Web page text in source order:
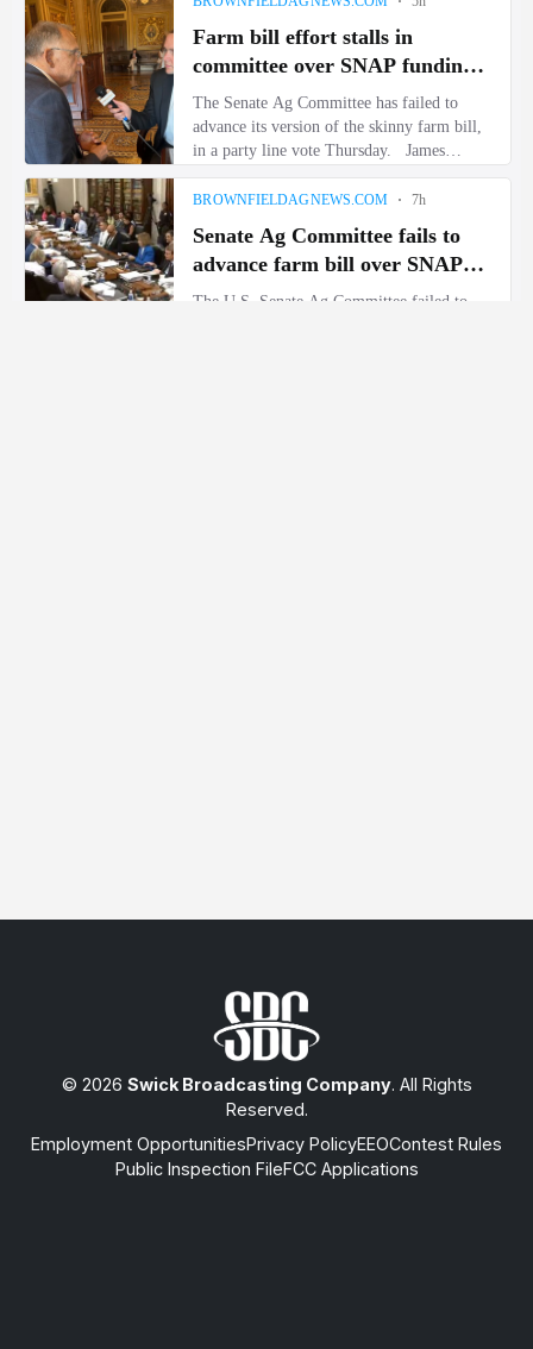
© 2026 Swick Broadcasting Company. All Rights
Reserved.
Employment OpportunitiesPrivacy PolicyEEOContest Rules
Public Inspection FileFCC Applications